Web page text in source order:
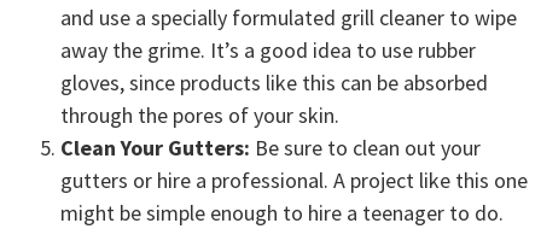
and use a specially formulated grill cleaner to wipe
away the grime. It’s a good idea to use rubber
gloves, since products like this can be absorbed
through the pores of your skin.
Clean Your Gutters: Be sure to clean out your
gutters or hire a professional. A project like this one
might be simple enough to hire a teenager to do.